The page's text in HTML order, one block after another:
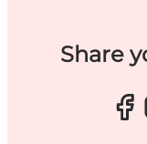
Share